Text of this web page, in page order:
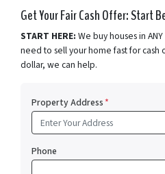
Get Your Fair Cash Offer: Start
START HERE: We buy houses in
need to sell your home fast for cash
dollar, we can help.
Property Address*
Phone